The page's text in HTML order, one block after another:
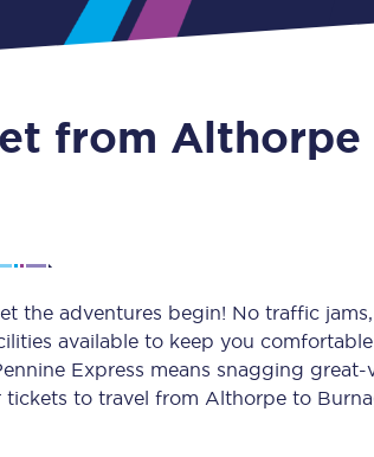
Senior Railcards
Huddersfield Station
Transpennine Route
from Althorpe
the adventures begin! No traffic
available to keep you
Express means snagging great-
to travel from Althorpe to